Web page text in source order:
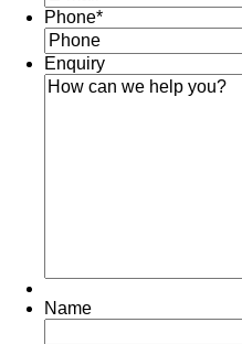
Phone*
Enquiry
Name